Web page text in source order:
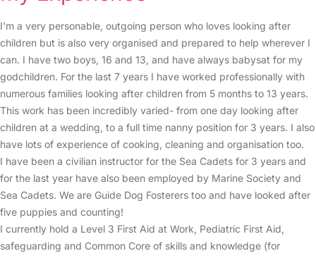
I'm a very personable, outgoing person who loves looking after
children but is also very organised and prepared to help wherever I
can. I have two boys, 16 and 13, and have always babysat for my
godchildren. For the last 7 years I have worked professionally with
numerous families looking after children from 5 months to 13 years.
This work has been incredibly varied- from one day looking after
children at a wedding, to a full time nanny position for 3 years. I also
have lots of experience of cooking, cleaning and organisation too.
I have been a civilian instructor for the Sea Cadets for 3 years and
for the last year have also been employed by Marine Society and
Sea Cadets. We are Guide Dog Fosterers too and have looked after
five puppies and counting!
I currently hold a Level 3 First Aid at Work, Pediatric First Aid,
safeguarding and Common Core of skills and knowledge (for